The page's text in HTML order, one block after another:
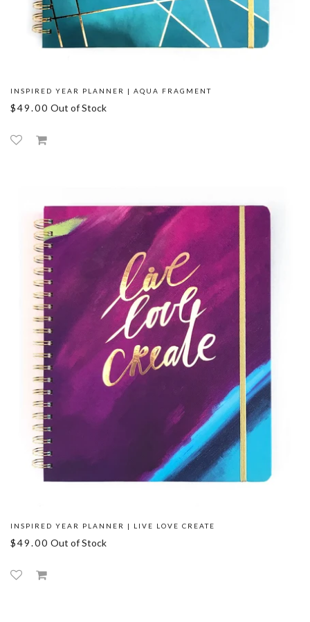
INSPIRED YEAR PLANNER | AQUA FRAGMENT
$49.00 Out of Stock
INSPIRED YEAR PLANNER | LIVE LOVE CREATE
$49.00 Out of Stock